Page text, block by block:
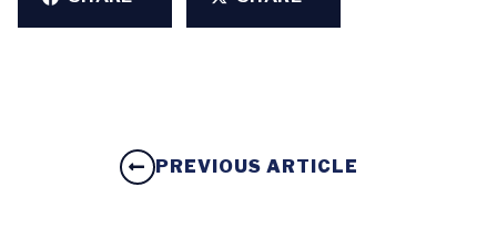
PREVIOUS ARTICLE